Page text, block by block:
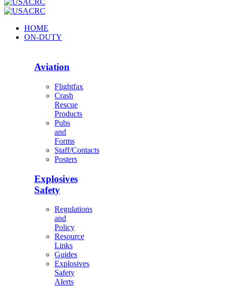
HOME
ON-DUTY
Aviation
Flightfax
Crash
Rescue
Products
Pubs
and
Forms
Staff/Contacts
Posters
Explosives
Safety
Regulations
and
Policy
Resource
Links
Guides
Explosives
Safety
Alerts